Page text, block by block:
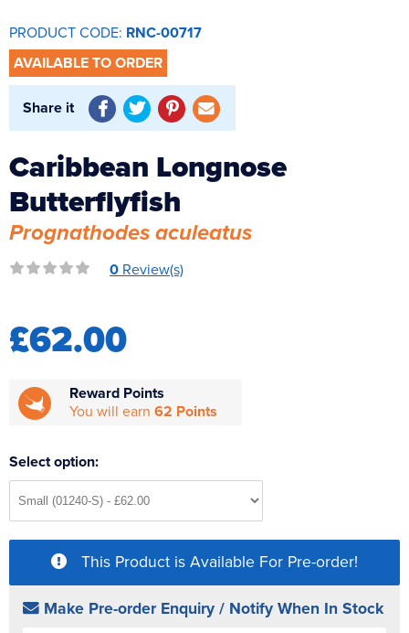
UV Sterilisers
PRODUCT CODE: RNC-00717
AVAILABLE TO ORDER
Share it
Caribbean Longnose
Butterflyfish
Prognathodes aculeatus
0 Review(s)
£62.00
Reward Points
You will earn 62 Points
Select option:
This Product is Available For Pre-order!
Make Pre-order Enquiry / Notify When In Stock